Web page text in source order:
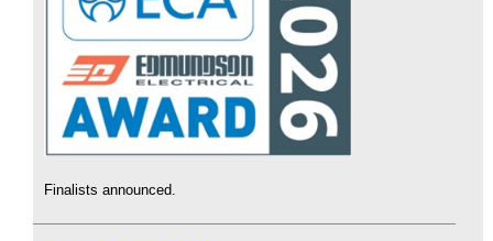
Finalists announced.